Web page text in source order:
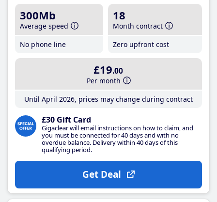
300Mb
Average speed
No phone line
18
Month contract
Zero upfront cost
£19.00
Per month
Until April 2026, prices may change during contract
£30 Gift Card
Gigaclear will email instructions on how to claim, and
you must be connected for 40 days and with no
overdue balance. Delivery within 40 days of this
qualifying period.
Get Deal